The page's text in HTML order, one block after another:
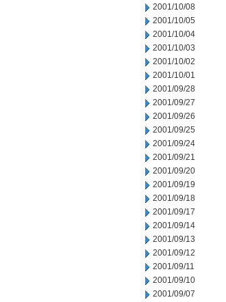
2001/10/08
2001/10/05
2001/10/04
2001/10/03
2001/10/02
2001/10/01
2001/09/28
2001/09/27
2001/09/26
2001/09/25
2001/09/24
2001/09/21
2001/09/20
2001/09/19
2001/09/18
2001/09/17
2001/09/14
2001/09/13
2001/09/12
2001/09/11
2001/09/10
2001/09/07